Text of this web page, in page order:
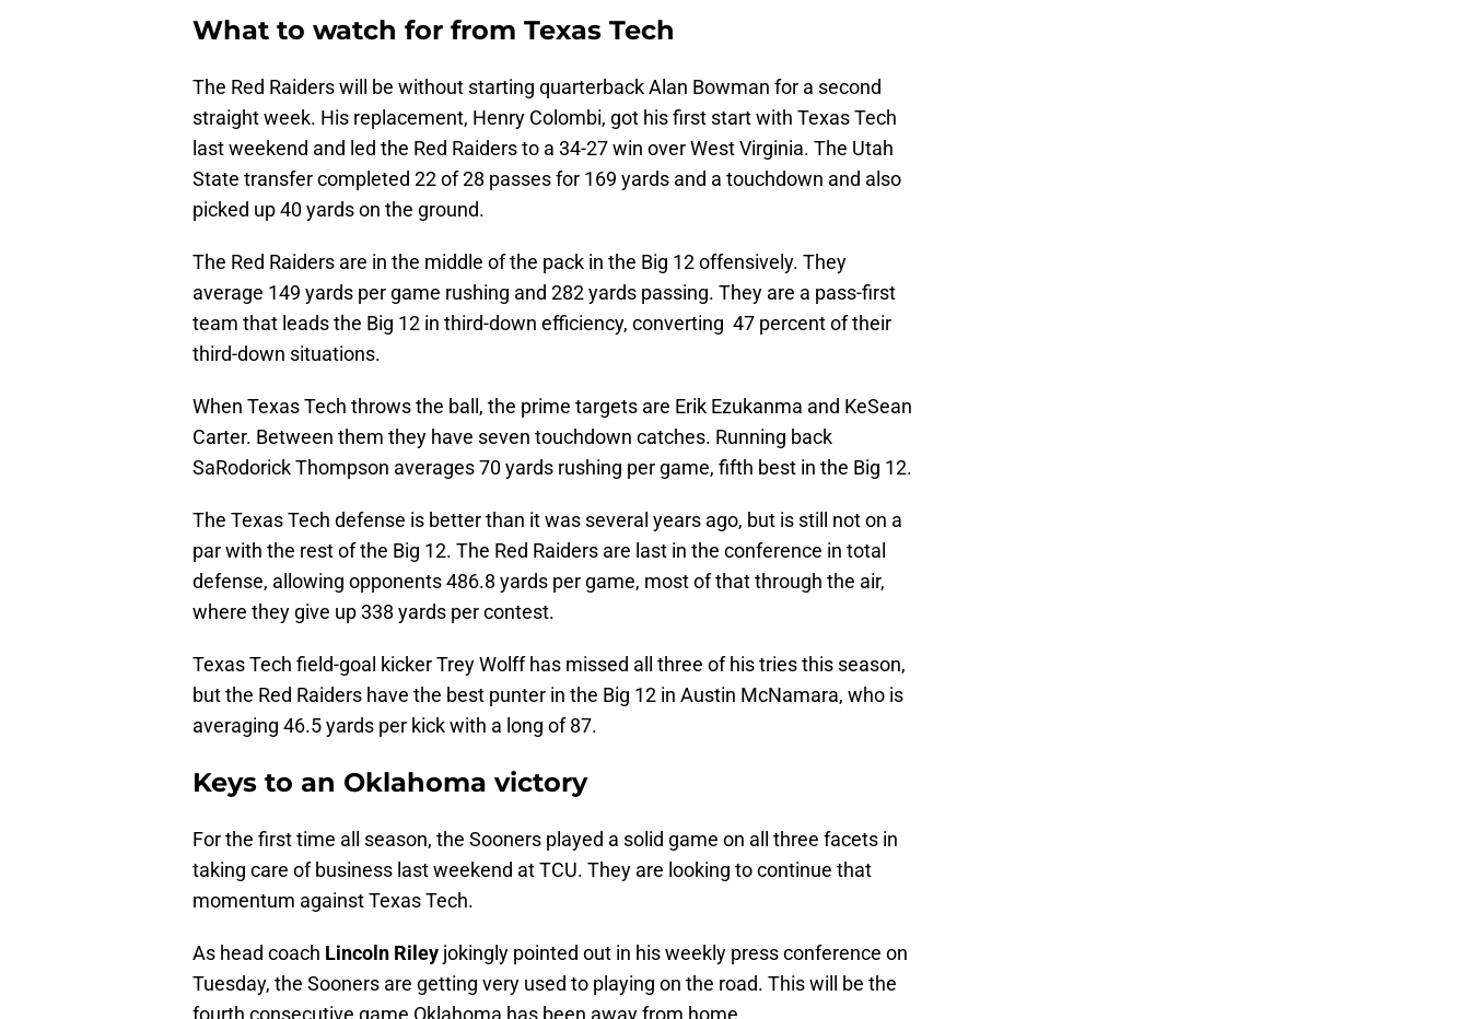
What to watch for from Texas Tech
The Red Raiders will be without starting quarterback Alan Bowman for a second
straight week. His replacement, Henry Colombi, got his first start with Texas Tech
last weekend and led the Red Raiders to a 34-27 win over West Virginia. The Utah
State transfer completed 22 of 28 passes for 169 yards and a touchdown and also
picked up 40 yards on the ground.
The Red Raiders are in the middle of the pack in the Big 12 offensively. They
average 149 yards per game rushing and 282 yards passing. They are a pass-first
team that leads the Big 12 in third-down efficiency, converting 47 percent of their
third-down situations.
When Texas Tech throws the ball, the prime targets are Erik Ezukanma and KeSean
Carter. Between them they have seven touchdown catches. Running back
SaRodorick Thompson averages 70 yards rushing per game, fifth best in the Big 12.
The Texas Tech defense is better than it was several years ago, but is still not on a
par with the rest of the Big 12. The Red Raiders are last in the conference in total
defense, allowing opponents 486.8 yards per game, most of that through the air,
where they give up 338 yards per contest.
Texas Tech field-goal kicker Trey Wolff has missed all three of his tries this season,
but the Red Raiders have the best punter in the Big 12 in Austin McNamara, who is
averaging 46.5 yards per kick with a long of 87.
Keys to an Oklahoma victory
For the first time all season, the Sooners played a solid game on all three facets in
taking care of business last weekend at TCU. They are looking to continue that
momentum against Texas Tech.
As head coach Lincoln Riley jokingly pointed out in his weekly press conference on
Tuesday, the Sooners are getting very used to playing on the road. This will be the
fourth consecutive game Oklahoma has been away from home.